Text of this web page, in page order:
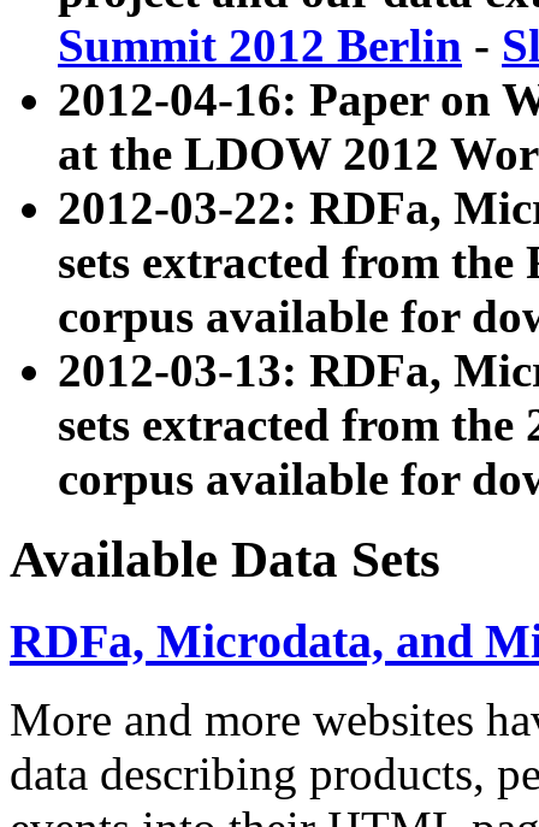
Summit 2012 Berlin -
2012-04-16: Paper on
at the LDOW 2012
2012-03-22: RDFa,
sets extracted from
corpus available for
2012-03-13: RDFa,
sets extracted from the
corpus available for
Available Data Sets
RDFa, Microdata, and
More and more websites
data describing products,